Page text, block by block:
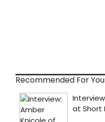
Recommended For You